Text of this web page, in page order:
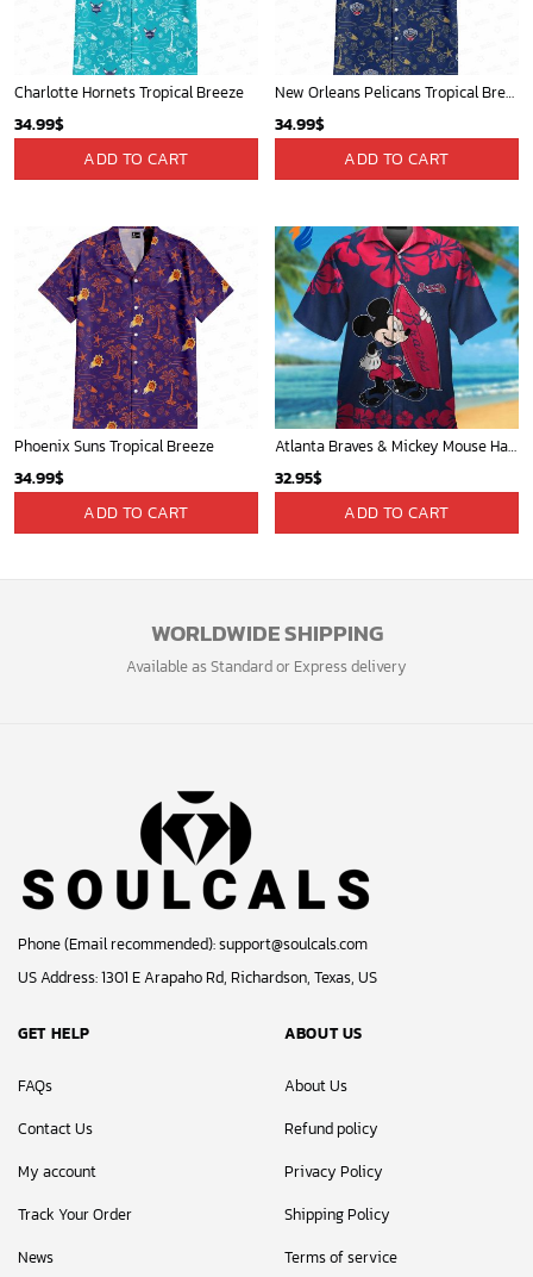
Charlotte Hornets Tropical Breeze
34.99$
ADD TO CART
New Orleans Pelicans Tropical Breeze
34.99$
ADD TO CART
Phoenix Suns Tropical Breeze
34.99$
ADD TO CART
Atlanta Braves & Mickey Mouse Hawaiian Shirt: Fun Collaboration for Baseball Fans!
32.95$
ADD TO CART
WORLDWIDE SHIPPING
Available as Standard or Express delivery
Phone (Email recommended):support@soulcals.com
US Address: 1301 E Arapaho Rd, Richardson, Texas, US
GET HELP
FAQs
Contact Us
My account
Track Your Order
News
ABOUT US
About Us
Refund policy
Privacy Policy
Shipping Policy
Terms of service